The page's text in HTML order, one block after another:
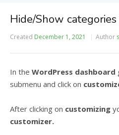
Hide/Show
Created December 1, 2021 Author
In the WordPress dashboard
submenu and click on
After clicking on customizing
customizer.